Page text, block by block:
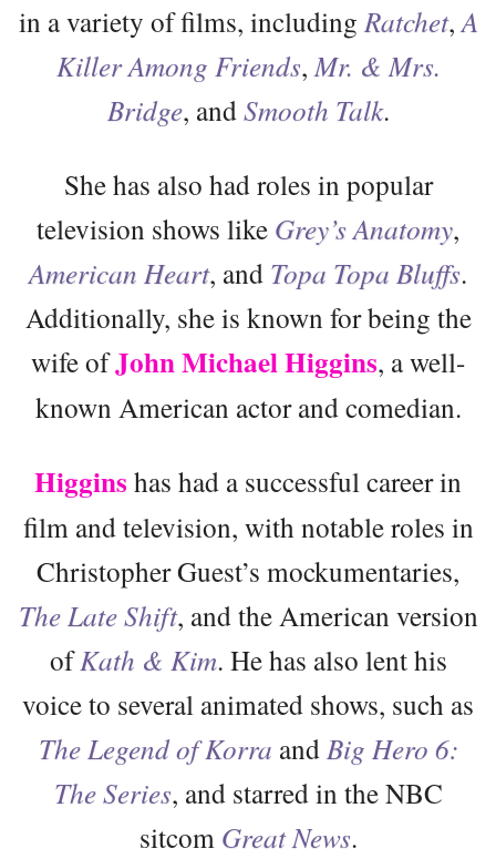
in a variety of films, including Ratchet, A
Killer Among Friends, Mr. & Mrs.
Bridge, andSmooth Talk.
She has also had roles in popular
television shows like Grey’s Anatomy,
American Heart, and Topa Topa Bluffs.
Additionally, she is known for being the
wife ofJohn Michael Higgins, a well-
known American actor and comedian.
Higgins has had a successful career in
film and television, with notable roles in
Christopher Guest’s mockumentaries,
The Late Shift, and the American version
ofKath & Kim. He has also lent his
voice to several animated shows, such as
The Legend of Korra and Big Hero 6:
The Series, and starred in the NBC
sitcom Great News.